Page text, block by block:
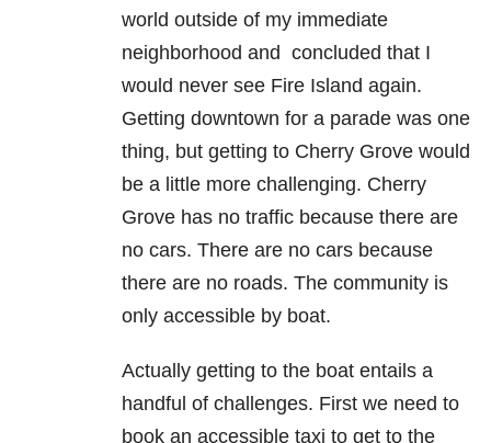
world outside of my immediate
neighborhood and concluded that I
would never see Fire Island again.
Getting downtown for a parade was one
thing, but getting to Cherry Grove would
be a little more challenging. Cherry
Grove has no traffic because there are
no cars. There are no cars because
there are no roads. The community is
only accessible by boat.
Actually getting to the boat entails a
handful of challenges. First we need to
book an accessible taxi to get to the